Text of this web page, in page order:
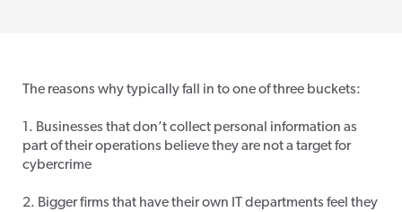
The reasons why typically fall in to one of three buckets:
1. Businesses that don’t collect personal information as
part of their operations believe they are not a target for
cybercrime
2. Bigger firms that have their own IT departments feel they